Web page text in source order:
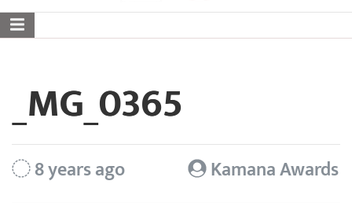
_MG_0365
8 years ago Kamana Awards